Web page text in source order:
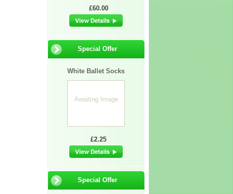
£60.00
Special Offer
White Ballet Socks
Awaiting Image
£2.25
Special Offer